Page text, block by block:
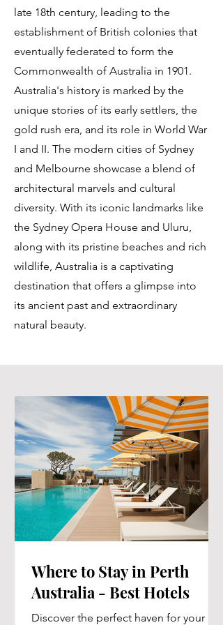
late 18th century, leading to the
establishment of British colonies that
eventually federated to form the
Commonwealth of Australia in 1901.
Australia's history is marked by the
unique stories of its early settlers, the
gold rush era, and its role in World War
I and II. The modern cities of Sydney
and Melbourne showcase a blend of
architectural marvels and cultural
diversity. With its iconic landmarks like
the Sydney Opera House and Uluru,
along with its pristine beaches and rich
wildlife, Australia is a captivating
destination that offers a glimpse into
its ancient past and extraordinary
natural beauty.
Where to Stay in Perth
Australia - Best Hotels
Discover the perfect haven for your